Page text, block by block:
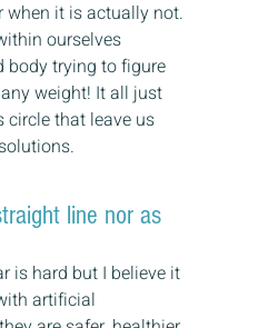
when it is actually not.
ourselves
body trying to figure
weight! It all just
circle that leave us
line nor as
is hard but I believe it
artificial